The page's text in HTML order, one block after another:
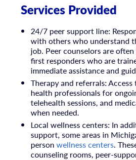
Services Provided
24/7 peer support line:
with others who understand
job. Peer counselors are
first responders who are
immediate assistance and
Therapy and referrals:
health professionals for
telehealth sessions, and
when needed.
Local wellness centers: In
support, some areas in
personwellness centers.
counseling rooms, peer-